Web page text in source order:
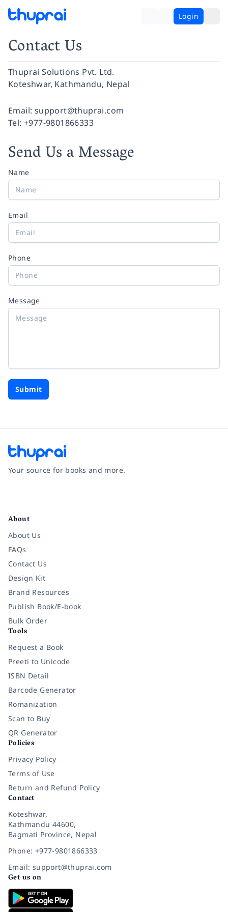
Login
Contact Us
Thuprai Solutions Pvt. Ltd.
Koteshwar, Kathmandu, Nepal
Facebook
Instagram
Twitter
Pinterest
YouTube
LinkedIn
Email: support@thuprai.com
Tel: +977-9801866333
Send Us a Message
Name
Email
Phone
Message
Submit
Your source for books and more.
About
About Us
FAQs
Contact Us
Design Kit
Brand Resources
Publish Book/E-book
Bulk Order
Tools
Request a Book
Preeti to Unicode
ISBN Detail
Barcode Generator
Romanization
Scan to Buy
QR Generator
Policies
Privacy Policy
Terms of Use
Return and Refund Policy
Contact
Koteshwar,
Kathmandu 44600,
Bagmati Province, Nepal
Phone: +977-9801866333
Email: support@thuprai.com
Get us on